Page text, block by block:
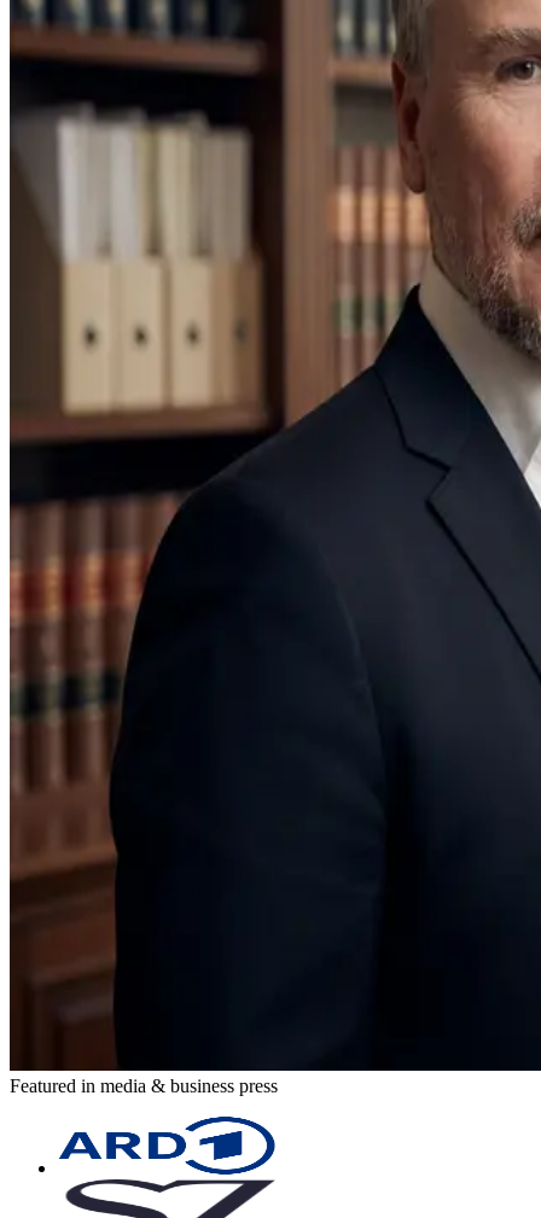
Featured in media & business press